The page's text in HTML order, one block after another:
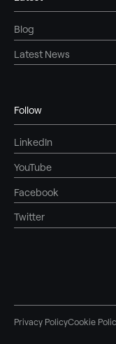
Blog
Latest News
Follow
LinkedIn
YouTube
Facebook
Twitter
Privacy PolicyCookie